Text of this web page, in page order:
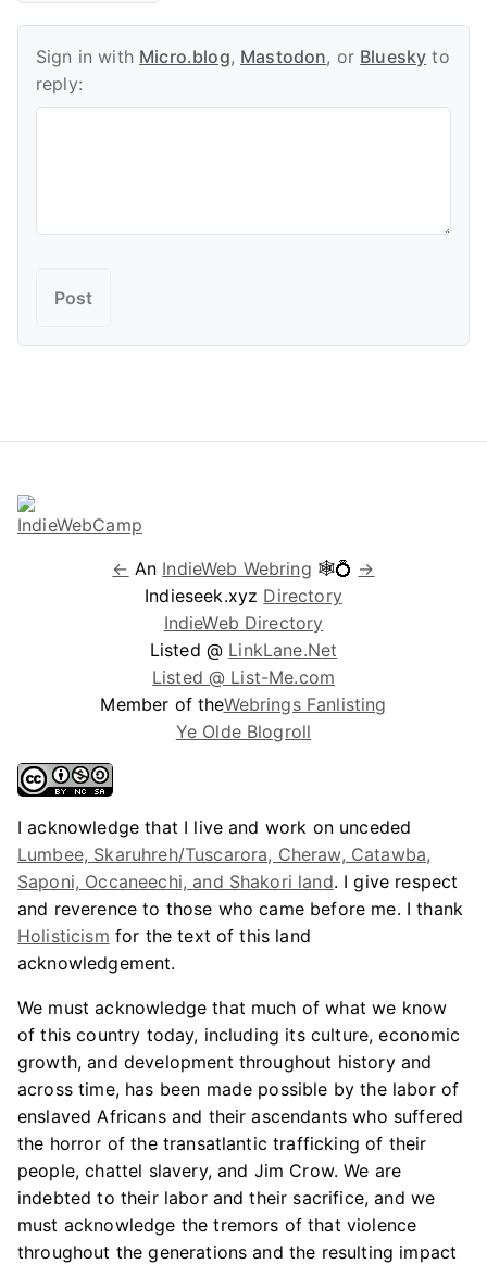
Sign in with Micro.blog, Mastodon, or Bluesky to
reply:
← An IndieWeb Webring 🕸💍 →
Indieseek.xyz Directory
IndieWeb Directory
Listed @ LinkLane.Net
Listed @ List-Me.com
Member of theWebrings Fanlisting
Ye Olde Blogroll
I acknowledge that I live and work on unceded
Lumbee, Skaruhreh/Tuscarora, Cheraw, Catawba,
Saponi, Occaneechi, and Shakori land. I give respect
and reverence to those who came before me. I thank
Holisticism for the text of this land
acknowledgement.
We must acknowledge that much of what we know
of this country today, including its culture, economic
growth, and development throughout history and
across time, has been made possible by the labor of
enslaved Africans and their ascendants who suffered
the horror of the transatlantic trafficking of their
people, chattel slavery, and Jim Crow. We are
indebted to their labor and their sacrifice, and we
must acknowledge the tremors of that violence
throughout the generations and the resulting impact